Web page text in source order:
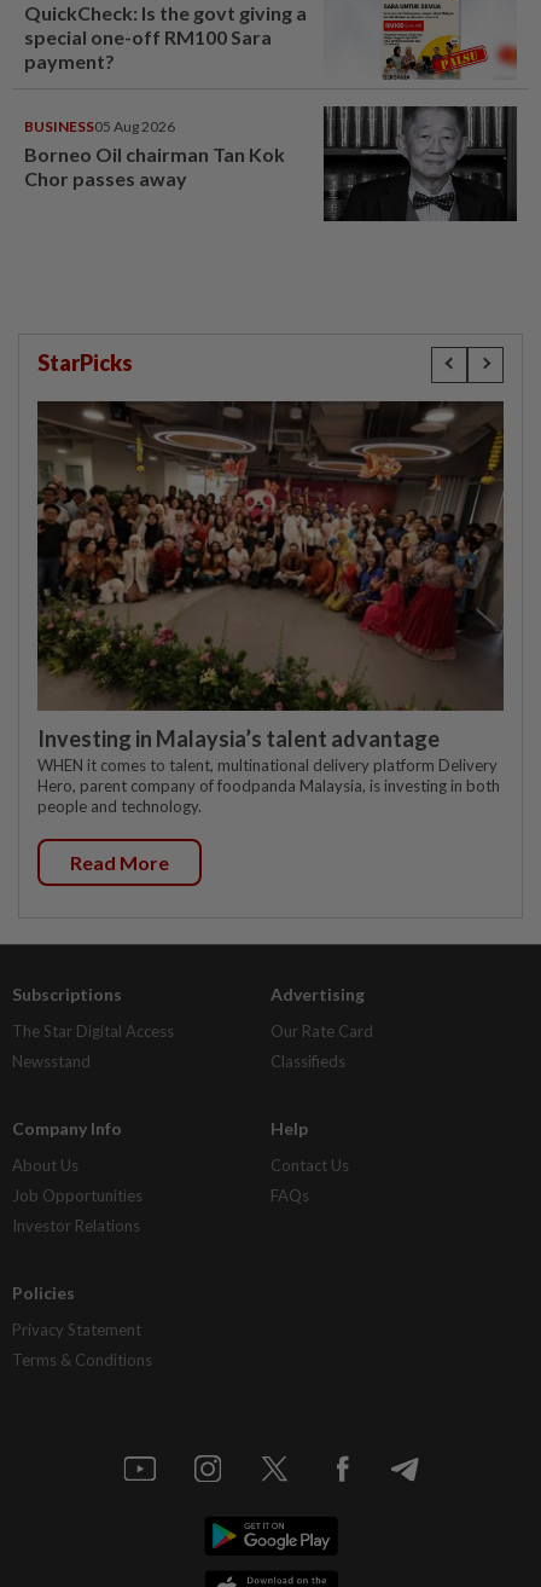
QuickCheck: Is the govt giving a
special one-off RM100 Sara
payment?
BUSINESS05 Aug 2026
Borneo Oil chairman Tan Kok
Chor passes away
StarPicks
Investing in Malaysia’s talent advantage
WHEN it comes to talent, multinational delivery platform Delivery
Hero, parent company of foodpanda Malaysia, is investing in both
people and technology.
Read More
Subscriptions
The Star Digital Access
Newsstand
Advertising
Our Rate Card
Classifieds
Company Info
About Us
Job Opportunities
Investor Relations
Help
Contact Us
FAQs
Policies
Privacy Statement
Terms & Conditions